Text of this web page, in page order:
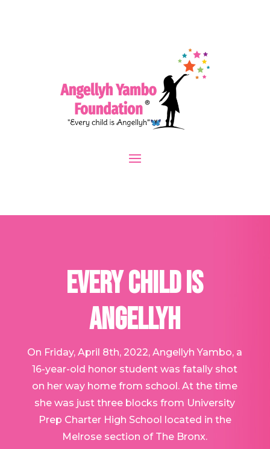
EVERY CHILD IS
ANGELLYH
On Friday, April 8th, 2022, Angellyh Yambo, a
16-year-old honor student was fatally shot
on her way home from school. At the time
she was just three blocks from University
Prep Charter High School located in the
Melrose section of The Bronx.